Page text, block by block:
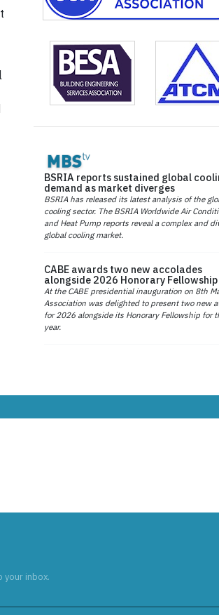
BSRIA reports sustained global
demand as market diverges
BSRIA has released its latest analysis of the
cooling sector. The BSRIA Worldwide Air
and Heat Pump reports reveal a complex and
global cooling market.
CABE awards two new accolades
alongside 2026 Honorary Fellowship
At the CABE presidential inauguration on 8th
Association was delighted to present two new
for 2026 alongside its Honorary Fellowship for
year.
your inbox.